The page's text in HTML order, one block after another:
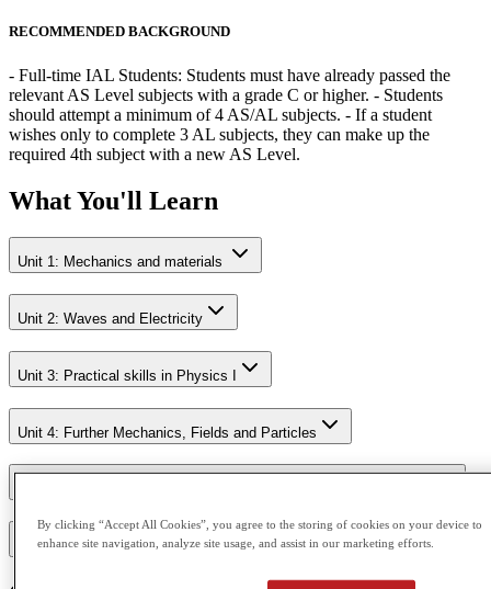
RECOMMENDED BACKGROUND
- Full-time IAL Students: Students must have already passed the
relevant AS Level subjects with a grade C or higher. - Students
should attempt a minimum of 4 AS/AL subjects. - If a student
wishes only to complete 3 AL subjects, they can make up the
required 4th subject with a new AS Level.
What You'll Learn
Unit 1: Mechanics and materials
Unit 2: Waves and Electricity
Unit 3: Practical skills in Physics I
Unit 4: Further Mechanics, Fields and Particles
Unit 6: Practical skills in Physics II
By clicking “Accept All Cookies”, you agree to the storing of cookies on your device to
enhance site navigation, analyze site usage, and assist in our marketing efforts.